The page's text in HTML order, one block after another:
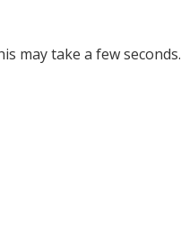
may take a few seconds.